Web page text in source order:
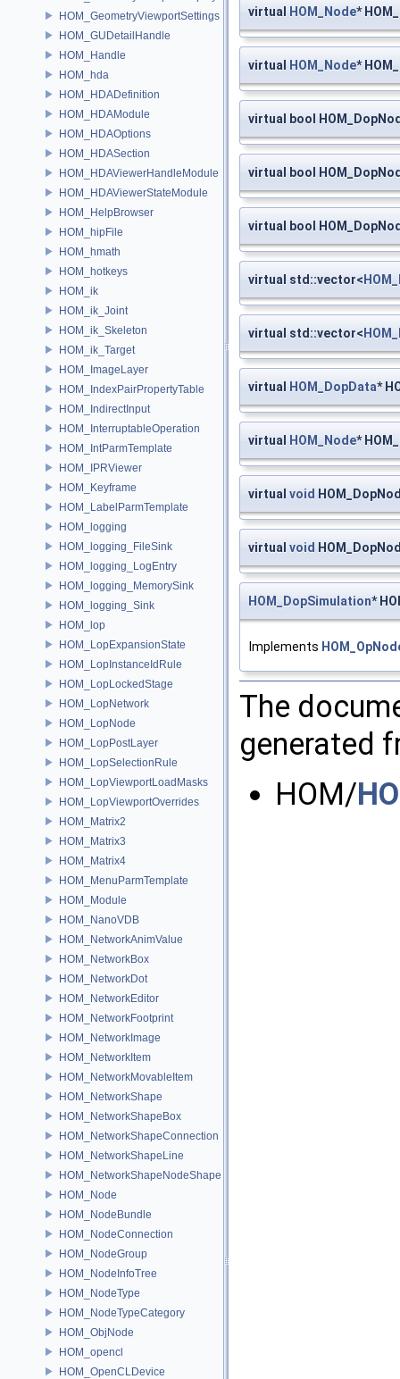
HOM_GeometryViewportSettings
HOM_GUDetailHandle
HOM_Handle
HOM_hda
HOM_HDADefinition
HOM_HDAModule
HOM_HDAOptions
HOM_HDASection
HOM_HDAViewerHandleModule
HOM_HDAViewerStateModule
HOM_HelpBrowser
HOM_hipFile
HOM_hmath
HOM_hotkeys
HOM_ik
HOM_ik_Joint
HOM_ik_Skeleton
HOM_ik_Target
HOM_ImageLayer
HOM_IndexPairPropertyTable
HOM_IndirectInput
HOM_InterruptableOperation
HOM_IntParmTemplate
HOM_IPRViewer
HOM_Keyframe
HOM_LabelParmTemplate
HOM_logging
HOM_logging_FileSink
HOM_logging_LogEntry
HOM_logging_MemorySink
HOM_logging_Sink
HOM_lop
HOM_LopExpansionState
HOM_LopInstanceIdRule
HOM_LopLockedStage
HOM_LopNetwork
HOM_LopNode
HOM_LopPostLayer
HOM_LopSelectionRule
HOM_LopViewportLoadMasks
HOM_LopViewportOverrides
HOM_Matrix2
HOM_Matrix3
HOM_Matrix4
HOM_MenuParmTemplate
HOM_Module
HOM_NanoVDB
HOM_NetworkAnimValue
HOM_NetworkBox
HOM_NetworkDot
HOM_NetworkEditor
HOM_NetworkFootprint
HOM_NetworkImage
HOM_NetworkItem
HOM_NetworkMovableItem
HOM_NetworkShape
HOM_NetworkShapeBox
HOM_NetworkShapeConnection
HOM_NetworkShapeLine
HOM_NetworkShapeNodeShape
HOM_Node
HOM_NodeBundle
HOM_NodeConnection
HOM_NodeGroup
HOM_NodeInfoTree
HOM_NodeType
HOM_NodeTypeCategory
HOM_ObjNode
HOM_opencl
HOM_OpenCLDevice
virtual HOM_Node*
virtual HOM_Node*
virtual bool
virtual bool
virtual bool
virtual std::vector<
virtual std::vector<
virtual HOM_DopData*
virtual HOM_Node*
virtual void
virtual void
HOM_DopSimulation*
Implements
The
generated
HOM/